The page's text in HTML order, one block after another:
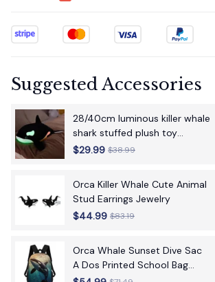
Suggested Accessories
28/40cm luminous killer whale
shark stuffed plush toy
figurine cartoon anime cute
$29.99 $38.99
Orca Killer Whale Cute Animal
Stud Earrings Jewelry
$44.99 $83.19
Orca Whale Sunset Dive Sac
A Dos Printed School Bag
17Inch School Bags Boys 17